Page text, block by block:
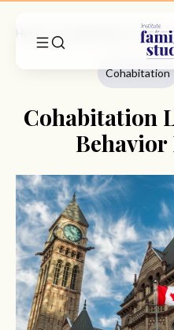
Cohabitation
Cohabitation
Cohabitation
Behavior